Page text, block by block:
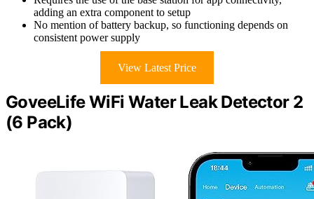
adding an extra component to setup
No mention of battery backup, so functioning depends on
consistent power supply
View Latest Price
GoveeLife WiFi Water Leak Detector 2
(6 Pack)